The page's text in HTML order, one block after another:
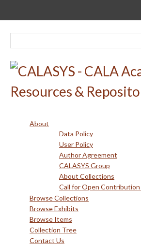
content
About
Data Policy
User Policy
Author Agreement
CALASYS Group
About Collections
Call for Open Contribution
Browse Collections
Browse Exhibits
Browse Items
Collection Tree
Contact Us